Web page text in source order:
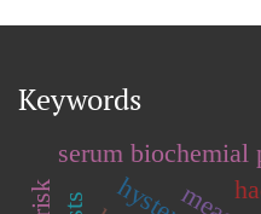
Keywords
serum biochemial